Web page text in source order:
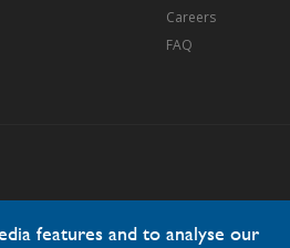
Careers
FAQ
features and to analyse our